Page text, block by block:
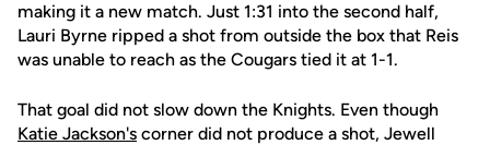
making it a new match. Just 1:31 into the second half,
Lauri Byrne ripped a shot from outside the box that Reis
was unable to reach as the Cougars tied it at 1-1.
That goal did not slow down the Knights. Even though
Katie Jackson's corner did not produce a shot, Jewell